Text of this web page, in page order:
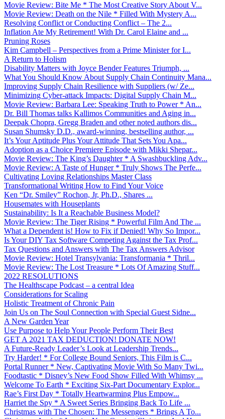
Movie Review: Bite Me * The Most Creative Story About V...
Movie Review: Death on the Nile * Filled With Mystery A...
Resolving Conflict or Conducting Conflict – The 2...
Inflation Ate My Retirement! With Dr. Carol Elaine and ...
Pruning Roses
Kim Campbell – Perspectives from a Prime Minister for I...
A Return to Holism
Disability Matters with Joyce Bender Features Triumph, ...
What You Should Know About Supply Chain Continuity Mana...
Improving Supply Chain Resilience with Suppliers (w/ Ze...
Minimizing Cyber-attack Impacts: Digital Supply Chain M...
Movie Review: Barbara Lee: Speaking Truth to Power * An...
Dr. Bill Thomas talks Kallimos Communities and Aging in...
Deepak Chopra, Gregg Braden and other noted authors dis...
Susan Shumsky D.D., award-winning, bestselling author, ...
It’s Your Aptitude Plus Your Attitude That Sets You Apa...
Adoption as a Choice Premiere Episode with Mikki Shepar...
Movie Review: The King’s Daughter * A Swashbuckling Adv...
Movie Review: A Taste of Hunger * Truly Shows The Perfe...
Cultivating Loving Relationships Master Class
Transformational Writing How to Find Your Voice
Ken “Dr. Smiley” Rochon, Jr, Ph.D., Shares ...
Housemates with Houseplants
Sustainability: Is It a Reachable Business Model?
Movie Review: The Tiger Rising * Powerful Film And The ...
What a Dependent is! How to Fix if Denied! Why So Impor...
Is Your DIY Tax Software Competing Against the Tax Prof...
Tax Questions and Answers with The Tax Answers Advisor
Movie Review: Hotel Transylvania: Transformania * Thril...
Movie Review: The Lost Treasure * Lots Of Amazing Stuff...
2022 RESOLUTIONS
The Healthscape Podcast – a central Idea
Considerations for Scaling
Holistic Treatment of Chronic Pain
Join Us on The Soul Connection with Special Guest Sidne...
A New Garden Year
Use Purpose to Help Your People Perform Their Best
GET A 2021 TAX DEDUCTION! DONATE NOW!
A Future-Ready Leader’s Look at Leadership Trends...
Try Harder! * For College Bound Seniors, This Film is C...
Portal Runner * New, Captivating Movie With So Many Twi...
Foodtastic * Disney’s New Food Show Filled With Whimsy ...
Welcome To Earth * Exciting Six-Part Documentary Explor...
Rae’s First Day * Totally Heartwarming Plus Empow...
Harriet the Spy * A Sweet Series Bringing Back To Life ...
Christmas with The Chosen: The Messengers * Brings A To...